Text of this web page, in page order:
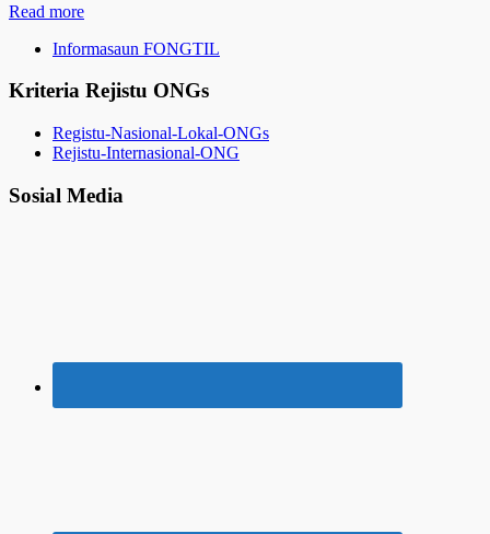
Read more
Informasaun FONGTIL
Kriteria Rejistu ONGs
Registu-Nasional-Lokal-ONGs
Rejistu-Internasional-ONG
Sosial Media